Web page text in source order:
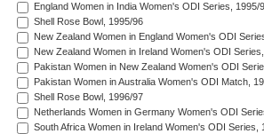
England Women in India Women's ODI Series, 1995/
Shell Rose Bowl, 1995/96
New Zealand Women in England Women's ODI
New Zealand Women in Ireland Women's ODI
Pakistan Women in New Zealand Women's ODI
Pakistan Women in Australia Women's ODI Match,
Shell Rose Bowl, 1996/97
Netherlands Women in Germany Women's ODI
South Africa Women in Ireland Women's ODI Series,